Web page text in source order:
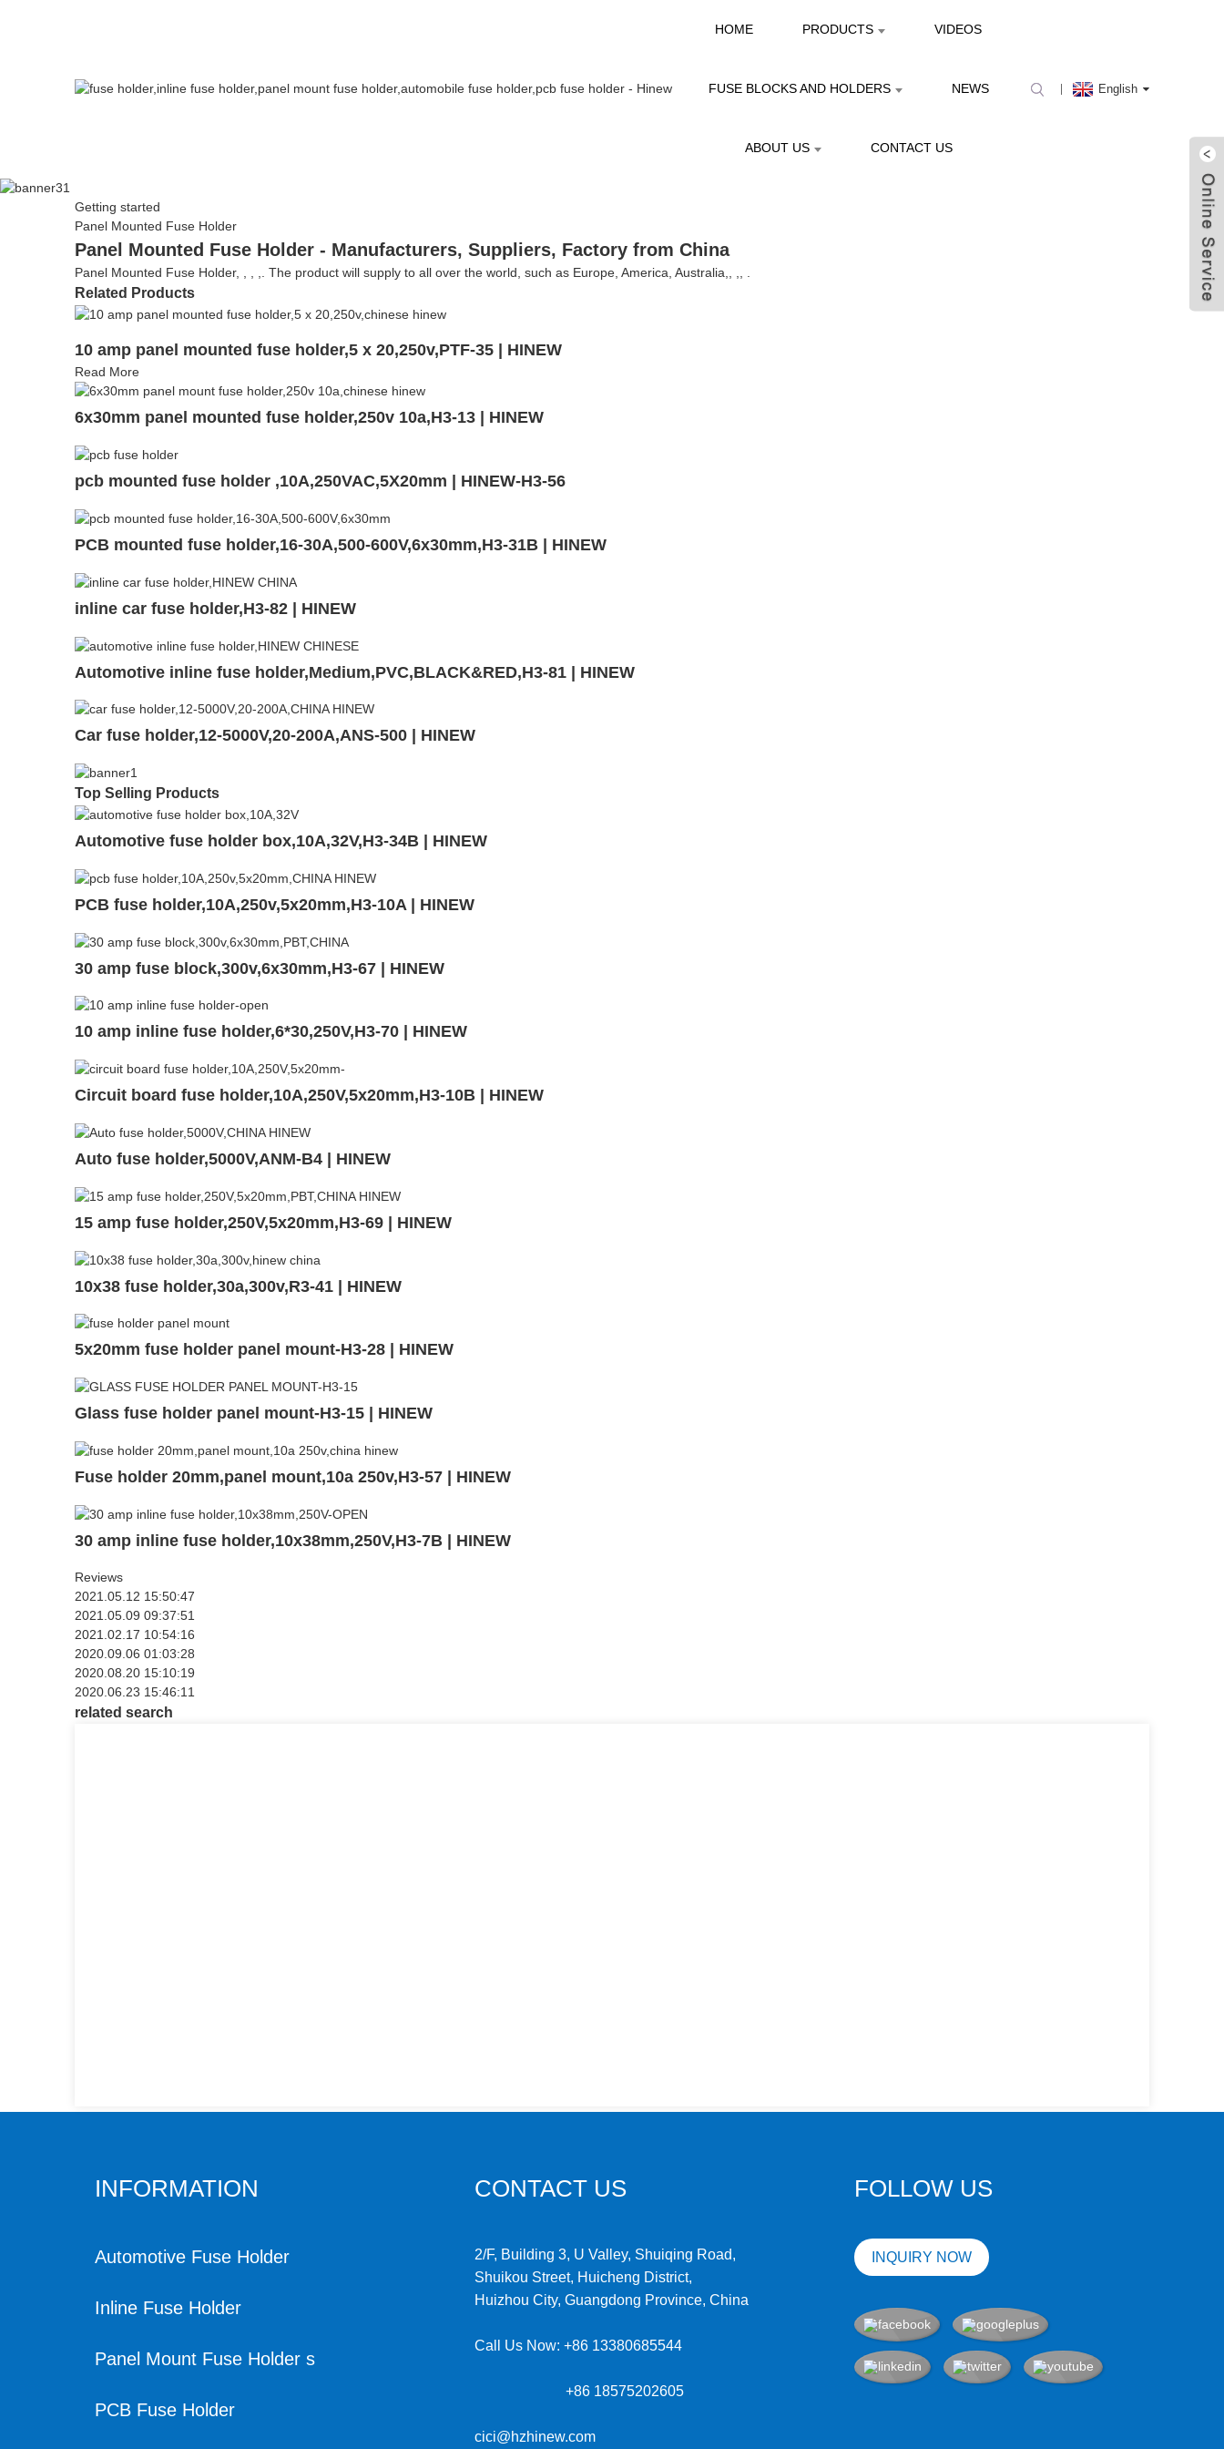
HOME PRODUCTS VIDEOS
FUSE BLOCKS AND HOLDERS NEWS
ABOUT US CONTACT US
English
Getting started
Panel Mounted Fuse Holder
Panel Mounted Fuse Holder - Manufacturers, Suppliers, Factory from China
Panel Mounted Fuse Holder, , , ,. The product will supply to all over the world, such as Europe, America, Australia,, ,, .
Related Products
10 amp panel mounted fuse holder,5 x 20,250v,PTF-35 | HINEW
Read More
6x30mm panel mounted fuse holder,250v 10a,H3-13 | HINEW
pcb mounted fuse holder ,10A,250VAC,5X20mm | HINEW-H3-56
PCB mounted fuse holder,16-30A,500-600V,6x30mm,H3-31B | HINEW
inline car fuse holder,H3-82 | HINEW
Automotive inline fuse holder,Medium,PVC,BLACK&RED,H3-81 | HINEW
Car fuse holder,12-5000V,20-200A,ANS-500 | HINEW
Top Selling Products
Automotive fuse holder box,10A,32V,H3-34B | HINEW
PCB fuse holder,10A,250v,5x20mm,H3-10A | HINEW
30 amp fuse block,300v,6x30mm,H3-67 | HINEW
10 amp inline fuse holder,6*30,250V,H3-70 | HINEW
Circuit board fuse holder,10A,250V,5x20mm,H3-10B | HINEW
Auto fuse holder,5000V,ANM-B4 | HINEW
15 amp fuse holder,250V,5x20mm,H3-69 | HINEW
10x38 fuse holder,30a,300v,R3-41 | HINEW
5x20mm fuse holder panel mount-H3-28 | HINEW
Glass fuse holder panel mount-H3-15 | HINEW
Fuse holder 20mm,panel mount,10a 250v,H3-57 | HINEW
30 amp inline fuse holder,10x38mm,250V,H3-7B | HINEW
Reviews
2021.05.12 15:50:47
2021.05.09 09:37:51
2021.02.17 10:54:16
2020.09.06 01:03:28
2020.08.20 15:10:19
2020.06.23 15:46:11
related search
INFORMATION
Automotive Fuse Holder
Inline Fuse Holder
Panel Mount Fuse Holder s
PCB Fuse Holder
CONTACT US
2/F, Building 3, U Valley, Shuiqing Road,
Shuikou Street, Huicheng District,
Huizhou City, Guangdong Province, China
Call Us Now:+86 13380685544
+86 18575202605
cici@hzhinew.com
FOLLOW US
INQUIRY NOW